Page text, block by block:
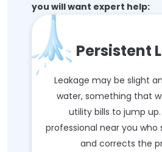
you will want expert help:
Persistent
Leakage may be slight
water, something that
utility bills to jump
professional near you who
and corrects the